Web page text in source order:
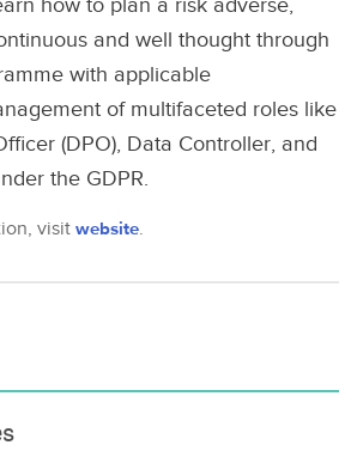
how to plan a risk adverse,
and well thought through
with applicable
of multifaceted roles like
(DPO), Data Controller, and
the GDPR.
visit website.